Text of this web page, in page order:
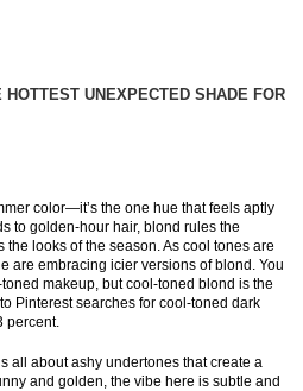
UNEXPECTED SHADE FOR
color—it’s the one hue that feels aptly
to golden-hour hair, blond rules the
looks of the season. As cool tones are
are embracing icier versions of blond. You
makeup, but cool-toned blond is the
Pinterest searches for cool-toned dark
percent.
all about ashy undertones that create a
and golden, the vibe here is subtle and